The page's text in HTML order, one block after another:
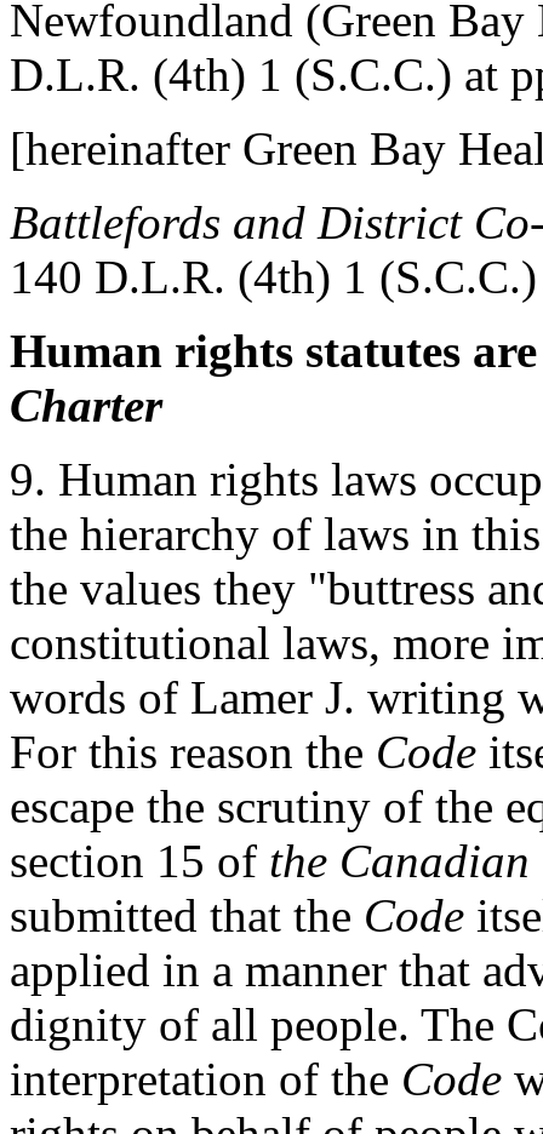
Newfoundland (Green
D.L.R. (4th) 1 (S.C.C.) at
[hereinafter Green Bay
Battlefords and District
140 D.L.R. (4th) 1
Human rights statutes
Charter
9. Human rights laws
the hierarchy of laws in
the values they "buttress
constitutional laws, more
words of Lamer J. writing
For this reason the Code
escape the scrutiny of the
section 15 of the
submitted that the Code
applied in a manner that
dignity of all people. The
interpretation of the Code